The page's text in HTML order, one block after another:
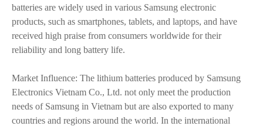
batteries are widely used in various Samsung electronic
products, such as smartphones, tablets, and laptops, and have
received high praise from consumers worldwide for their
reliability and long battery life.
Market Influence: The lithium batteries produced by Samsung
Electronics Vietnam Co., Ltd. not only meet the production
needs of Samsung in Vietnam but are also exported to many
countries and regions around the world. In the international